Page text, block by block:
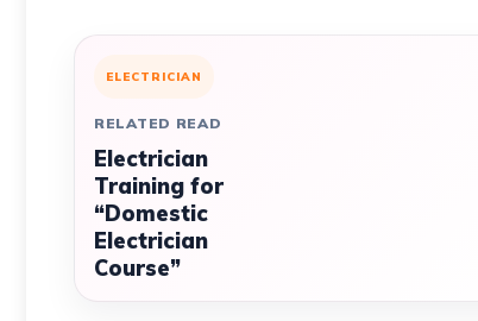
ELECTRICIAN
RELATED READ
Electrician
Training for
“Domestic
Electrician
Course”